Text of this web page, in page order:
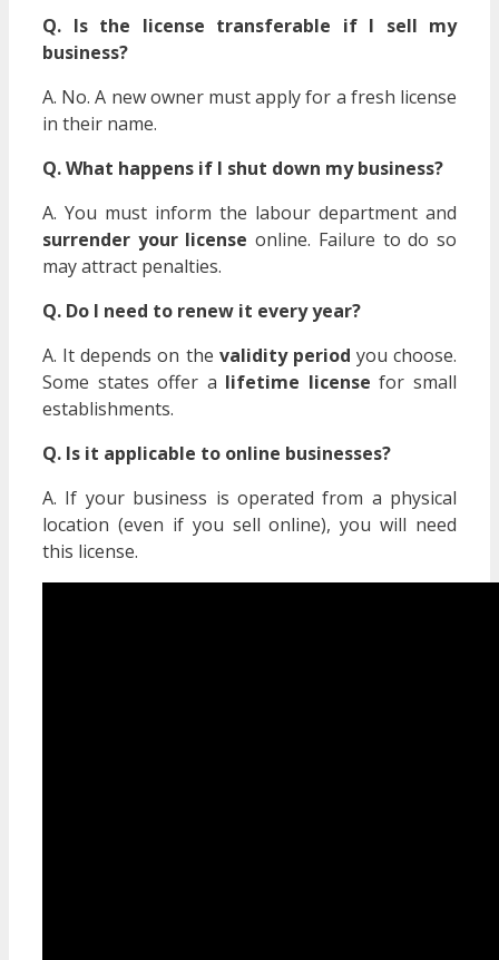
Q. Is the license transferable if I sell my
business?
A. No. A new owner must apply for a fresh license
in their name.
Q. What happens if I shut down my business?
A. You must inform the labour department and
surrender your license online. Failure to do so
may attract penalties.
Q. Do I need to renew it every year?
A. It depends on the validity period you choose.
Some states offer a lifetime license for small
establishments.
Q. Is it applicable to online businesses?
A. If your business is operated from a physical
location (even if you sell online), you will need
this license.